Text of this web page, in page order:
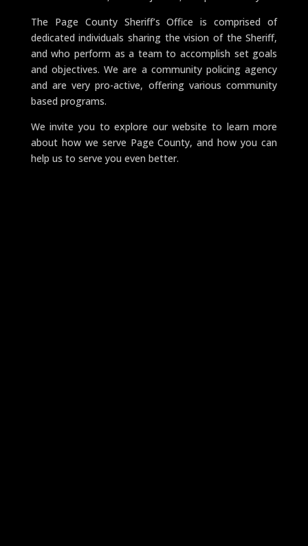
The Page County Sheriff’s Office is comprised of
dedicated individuals sharing the vision of the Sheriff,
and who perform as a team to accomplish set goals
and objectives. We are a community policing agency
and are very pro-active, offering various community
based programs.
We invite you to explore our website to learn more
about how we serve Page County, and how you can
help us to serve you even better.